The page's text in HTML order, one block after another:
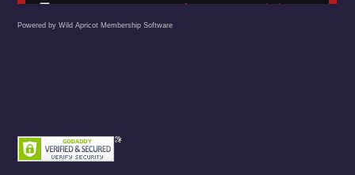
Powered by Wild Apricot Membership Software